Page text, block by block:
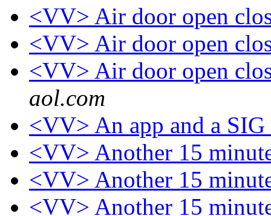
<VV> Air door open
<VV> Air door open
<VV> Air door open
aol.com
<VV> An app and a SIG
<VV> Another 15
<VV> Another 15
<VV> Another 15